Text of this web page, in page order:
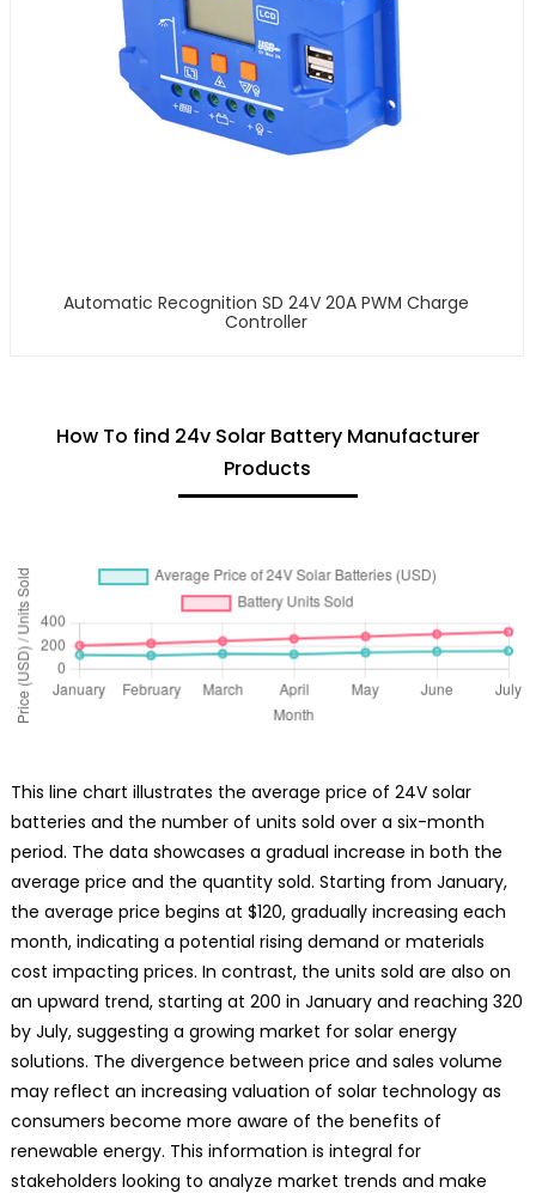
Automatic Recognition SD 24V 20A PWM Charge
Controller
How To find 24v Solar Battery Manufacturer
Products
This line chart illustrates the average price of 24V solar
batteries and the number of units sold over a six-month
period. The data showcases a gradual increase in both the
average price and the quantity sold. Starting from January,
the average price begins at $120, gradually increasing each
month, indicating a potential rising demand or materials
cost impacting prices. In contrast, the units sold are also on
an upward trend, starting at 200 in January and reaching 320
by July, suggesting a growing market for solar energy
solutions. The divergence between price and sales volume
may reflect an increasing valuation of solar technology as
consumers become more aware of the benefits of
renewable energy. This information is integral for
stakeholders looking to analyze market trends and make